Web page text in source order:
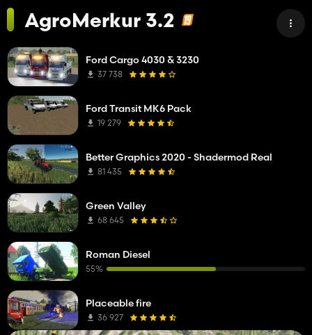
AgroMerkur 3.2
Ford Cargo 4030 & 3230
37 738
Ford Transit MK6 Pack
19 279
Better Graphics 2020 - Shadermod Real
81 435
Green Valley
68 645
Roman Diesel
55%
Placeable fire
36 927